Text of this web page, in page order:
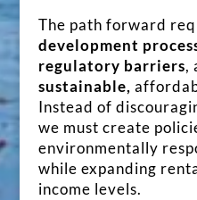
The path forward
development
regulatory barriers,
sustainable,
Instead of
we must create
environmentally
while expanding
income levels.